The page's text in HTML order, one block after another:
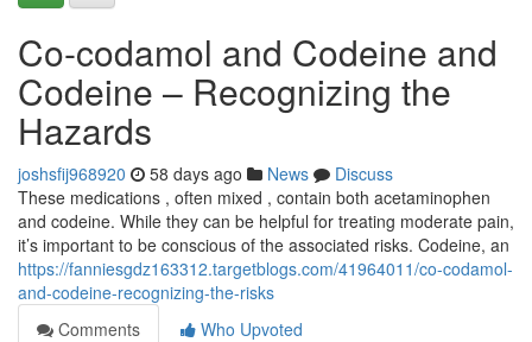
Co-codamol and Codeine and
Codeine – Recognizing the
Hazards
joshsfij968920 58 days ago News
Discuss
These medications , often mixed , contain both acetaminophen
and codeine. While they can be helpful for treating moderate pain,
it’s important to be conscious of the associated risks. Codeine, an
https://fanniesgdz163312.targetblogs.com/41964011/co-codamol-
and-codeine-recognizing-the-risks
Comments
Who Upvoted